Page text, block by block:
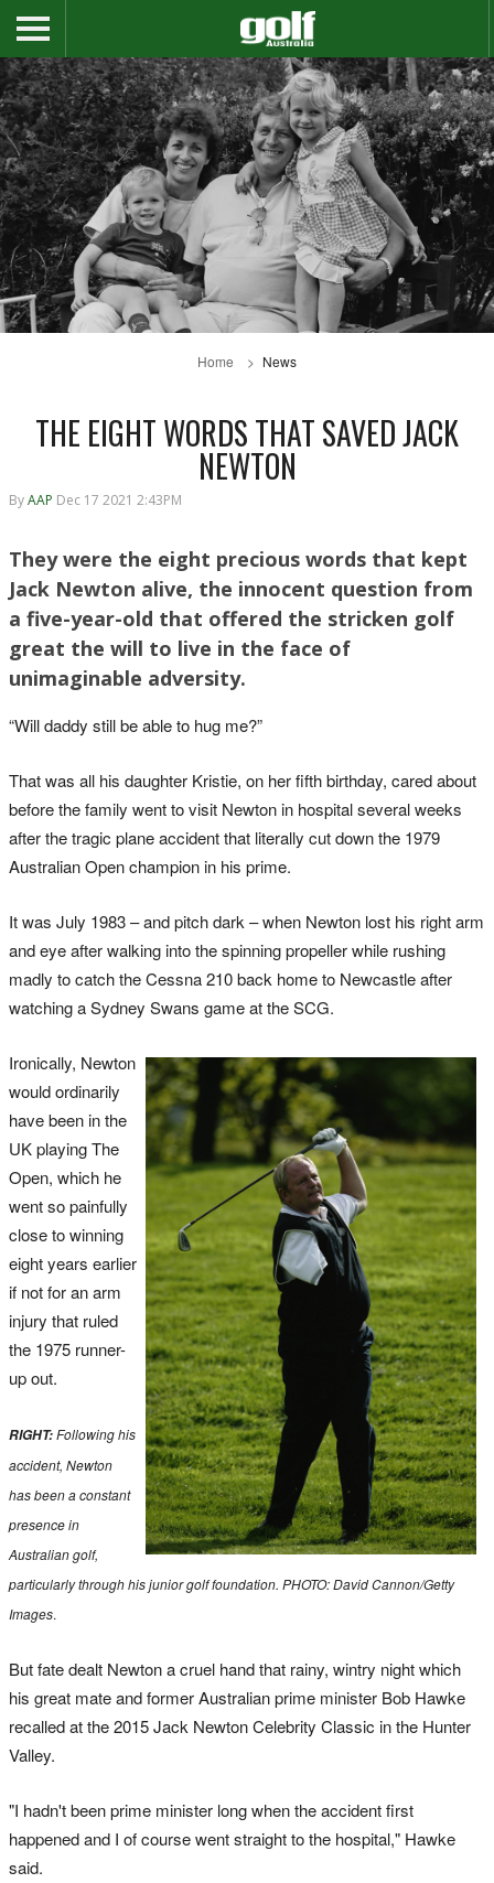
Home News
THE EIGHT WORDS THAT SAVED JACK
NEWTON
ByAAP Dec 17 2021 2:43PM
They were the eight precious words that kept
Jack Newton alive, the innocent question from
a five-year-old that offered the stricken golf
great the will to live in the face of
unimaginable adversity.
“Will daddy still be able to hug me?”
That was all his daughter Kristie, on her fifth birthday, cared about
before the family went to visit Newton in hospital several weeks
after the tragic plane accident that literally cut down the 1979
Australian Open champion in his prime.
It was July 1983 – and pitch dark – when Newton lost his right arm
and eye after walking into the spinning propeller while rushing
madly to catch the Cessna 210 back home to Newcastle after
watching a Sydney Swans game at the SCG.
Ironically, Newton
would ordinarily
have been in the
UK playing The
Open, which he
went so painfully
close to winning
eight years earlier
if not for an arm
injury that ruled
the 1975 runner-
up out.
RIGHT:Following his
accident, Newton
has been a constant
presence in
Australian golf,
particularly through his junior golf foundation. PHOTO: David Cannon/Getty
Images.
But fate dealt Newton a cruel hand that rainy, wintry night which
his great mate and former Australian prime minister Bob Hawke
recalled at the 2015 Jack Newton Celebrity Classic in the Hunter
Valley.
"I hadn't been prime minister long when the accident first
happened and I of course went straight to the hospital," Hawke
said.